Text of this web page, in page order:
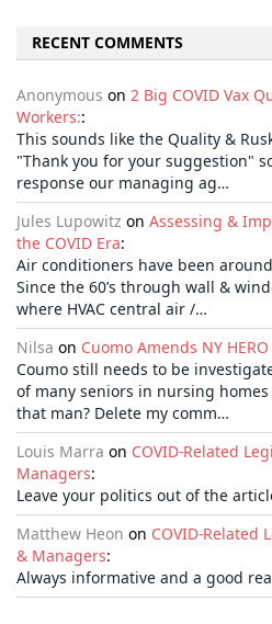
RECENT COMMENTS
Anonymous on 2 Big COVID Vax
Workers::
This sounds like the Quality &
"Thank you for your suggestion"
response our managing ag…
Jules Lupowitz on Assessing &
the COVID Era:
Air conditioners have been
Since the 60’s through wall &
where HVAC central air /…
Nilsa on Cuomo Amends NY
Coumo still needs to be
of many seniors in nursing
that man? Delete my comm…
Louis Marra on COVID-Related
Managers:
Leave your politics out of the
Matthew Heon on COVID-Related
& Managers:
Always informative and a good